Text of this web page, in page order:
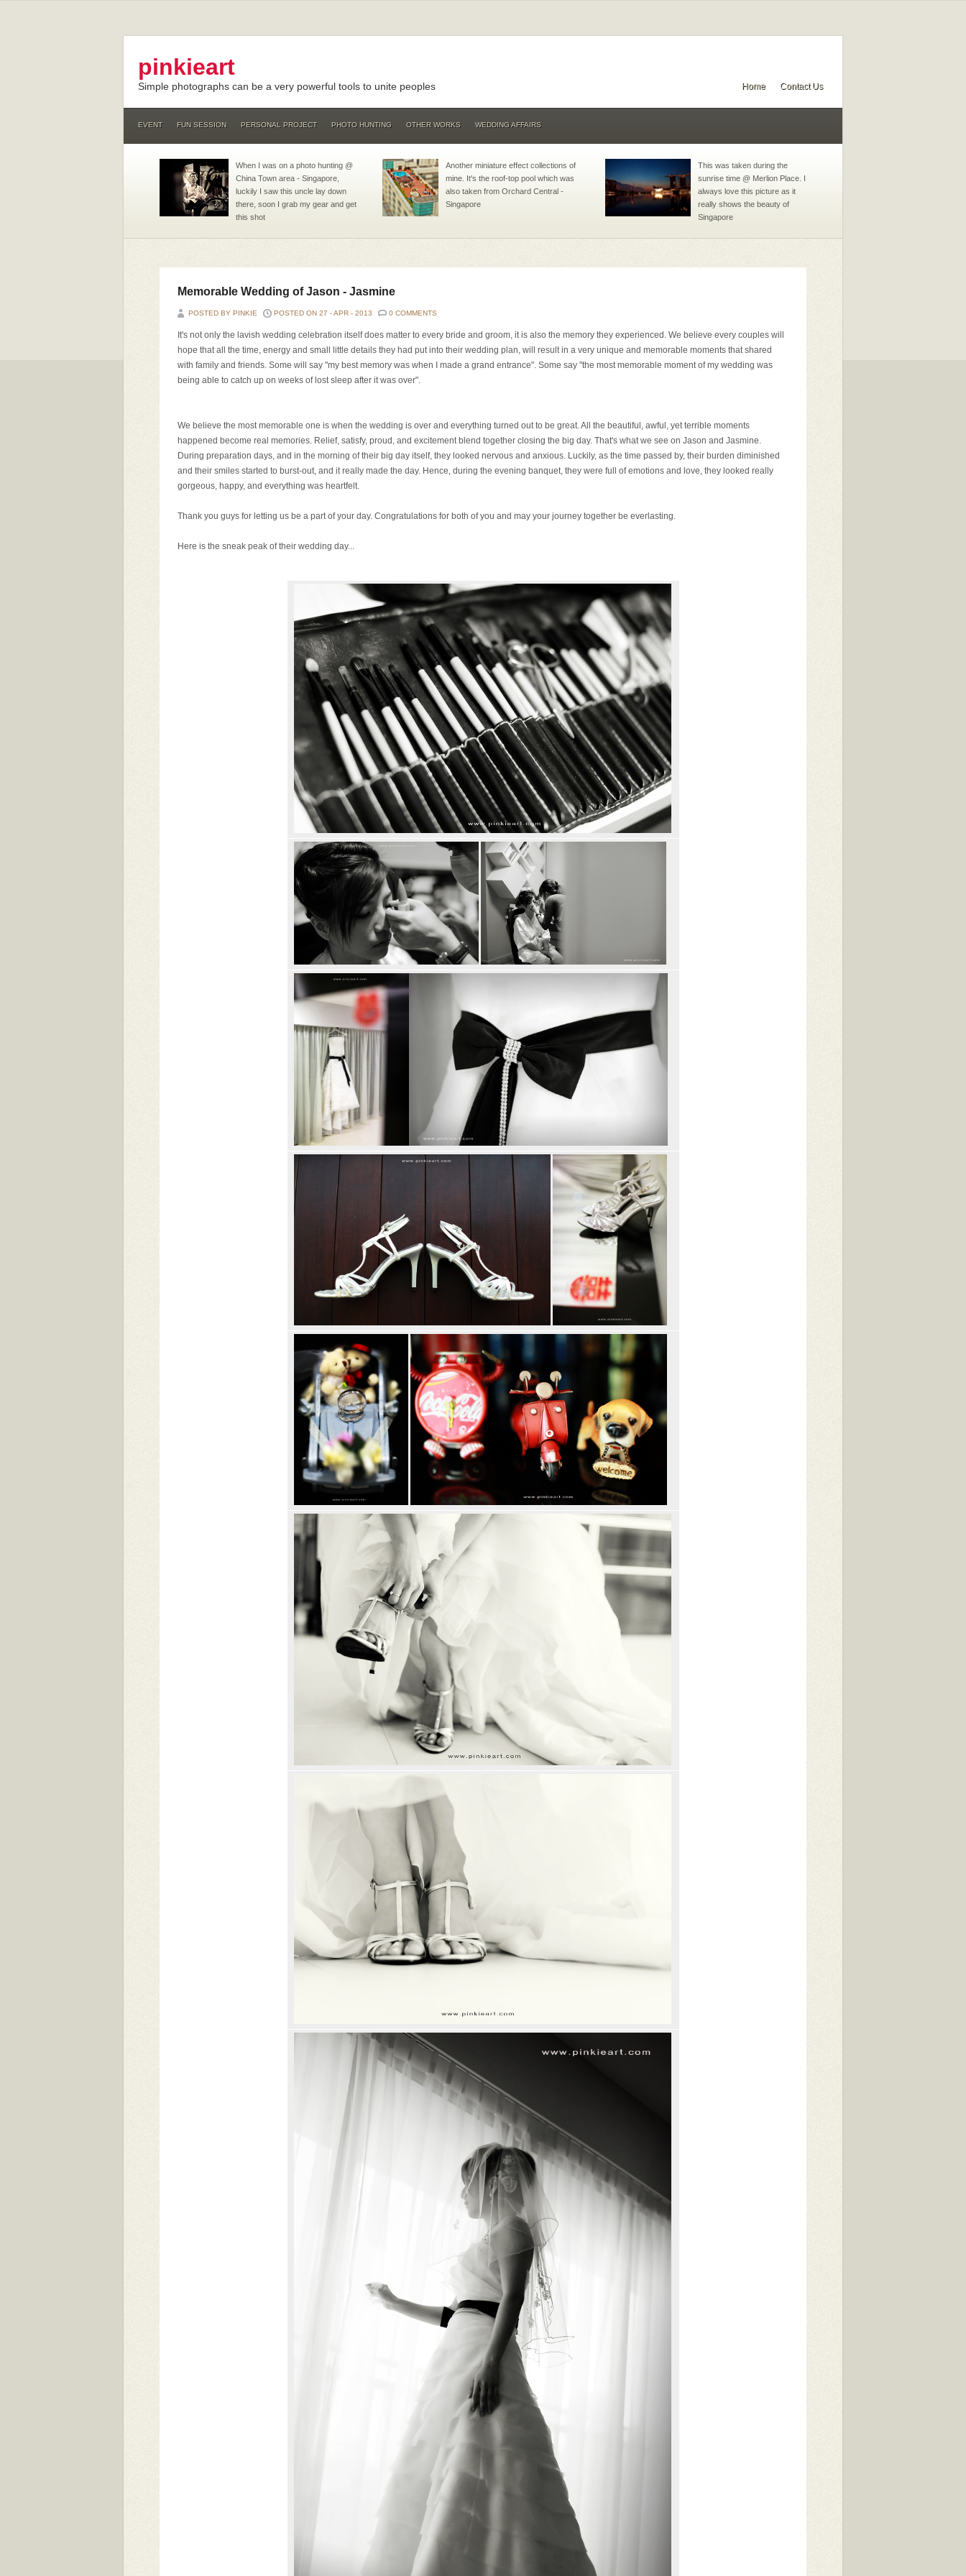
pinkieart
Simple photographs can be a very powerful tools to unite peoples Home Contact Us
EVENT FUN SESSION PERSONAL PROJECT PHOTO HUNTING OTHER WORKS WEDDING AFFAIRS
When I was on a photo hunting @
China Town area - Singapore,
luckily I saw this uncle lay down
there, soon I grab my gear and get
this shot
Another miniature effect collections of
mine. It's the roof-top pool which was
also taken from Orchard Central -
Singapore
This was taken during the
sunrise time @ Merlion Place. I
always love this picture as it
really shows the beauty of
Singapore
Memorable Wedding of Jason - Jasmine
POSTED BY PINKIE POSTED ON 27 -APR - 2013 0 COMMENTS
It's not only the lavish wedding celebration itself does matter to every bride and groom, it is also the memory they experienced. We believe every couples will
hope that all the time, energy and small little details they had put into their wedding plan, will result in a very unique and memorable moments that shared
with family and friends. Some will say "my best memory was when I made a grand entrance". Some say "the most memorable moment of my wedding was
being able to catch up on weeks of lost sleep after it was over".
We believe the most memorable one is when the wedding is over and everything turned out to be great. All the beautiful, awful, yet terrible moments
happened become real memories. Relief, satisfy, proud, and excitement blend together closing the big day. That's what we see on Jason and Jasmine.
During preparation days, and in the morning of their big day itself, they looked nervous and anxious. Luckily, as the time passed by, their burden diminished
and their smiles started to burst-out, and it really made the day. Hence, during the evening banquet, they were full of emotions and love, they looked really
gorgeous, happy, and everything was heartfelt.
Thank you guys for letting us be a part of your day. Congratulations for both of you and may your journey together be everlasting.
Here is the sneak peak of their wedding day...